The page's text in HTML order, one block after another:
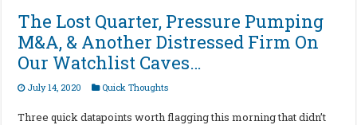
The Lost Quarter, Pressure Pumping
M&A, & Another Distressed Firm On
Our Watchlist Caves…
July 14, 2020 Quick Thoughts
Three quick datapoints worth flagging this morning that didn’t